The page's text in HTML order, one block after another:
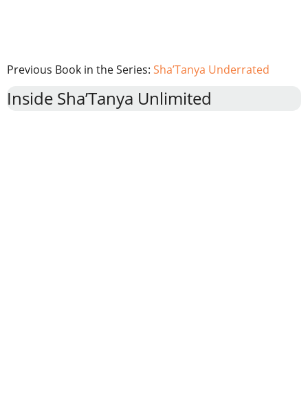
Previous Book in the Series: Sha’Tanya Underrated
Inside Sha’Tanya Unlimited